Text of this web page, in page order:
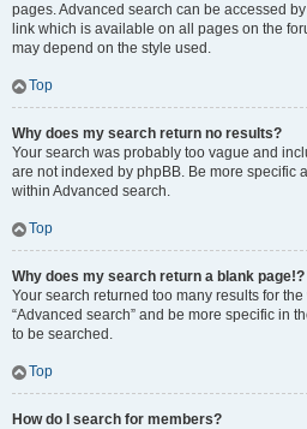
pages. Advanced search can be accessed
link which is available on all pages on the
may depend on the style used.
Top
Why does my search return no results?
Your search was probably too vague and
are not indexed by phpBB. Be more specific
within Advanced search.
Top
Why does my search return a blank page!?
Your search returned too many results for
“Advanced search” and be more specific in
to be searched.
Top
How do I search for members?